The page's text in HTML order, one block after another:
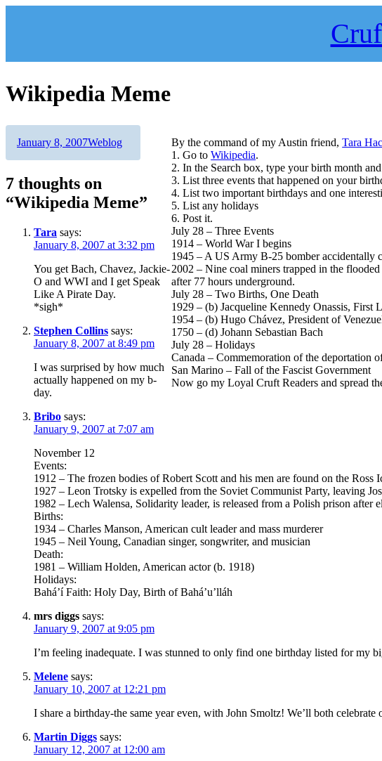
Wikipedia Meme
By the command of my Austin friend,Tara
1. Go toWikipedia.
2. In the Search box, type your birth month
3. List three events that happened on your
4. List two important birthdays and one
5. List any holidays
6. Post it.
July 28 – Three Events
1914 – World War I begins
1945 – A US Army B-25 bomber accidentally
2002 – Nine coal miners trapped in the
after 77 hours underground.
July 28 – Two Births, One Death
1929 – (b) Jacqueline Kennedy Onassis, First
1954 – (b) Hugo Chávez, President of
1750 – (d) Johann Sebastian Bach
July 28 – Holidays
Canada – Commemoration of the deportation
San Marino – Fall of the Fascist Government
Now go my Loyal Cruft Readers and spread
Author
Posted
January 8, 2007Categories
Weblog
7 thoughts on
“Wikipedia Meme”
Tara says:
January 8, 2007 at 3:32 pm
You get Bach, Chavez, Jackie-
O and WWI and I get Speak
Like A Pirate Day.
*sigh*
Stephen Collins says:
January 8, 2007 at 8:49 pm
I was surprised by how much
actually happened on my b-
day.
Bribo says:
January 9, 2007 at 7:07 am
November 12
Events:
1912 – The frozen bodies of Robert Scott and his men are found on the Ross
1927 – Leon Trotsky is expelled from the Soviet Communist Party, leaving
1982 – Lech Walensa, Solidarity leader, is released from a Polish prison after
Births:
1934 – Charles Manson, American cult leader and mass murderer
1945 – Neil Young, Canadian singer, songwriter, and musician
Death:
1981 – William Holden, American actor (b. 1918)
Holidays:
Bahá’í Faith: Holy Day, Birth of Bahá’u’lláh
mrs diggs says:
January 9, 2007 at 9:05 pm
I’m feeling inadequate. I was stunned to only find one birthday listed for my
Melene says:
January 10, 2007 at 12:21 pm
I share a birthday-the same year even, with John Smoltz! We’ll both celebrate
Martin Diggs says:
January 12, 2007 at 12:00 am